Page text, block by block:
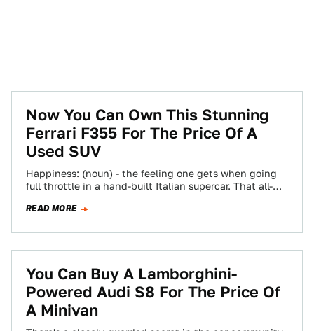
Now You Can Own This Stunning
Ferrari F355 For The Price Of A
Used SUV
Happiness: (noun) - the feeling one gets when going
full throttle in a hand-built Italian supercar. That all-
READ MORE
You Can Buy A Lamborghini-
Powered Audi S8 For The Price Of
A Minivan